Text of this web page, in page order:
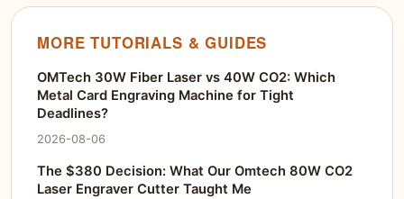
MORE TUTORIALS & GUIDES
OMTech 30W Fiber Laser vs 40W CO2: Which
Metal Card Engraving Machine for Tight
Deadlines?
2026-08-06
The $380 Decision: What Our Omtech 80W CO2
Laser Engraver Cutter Taught Me